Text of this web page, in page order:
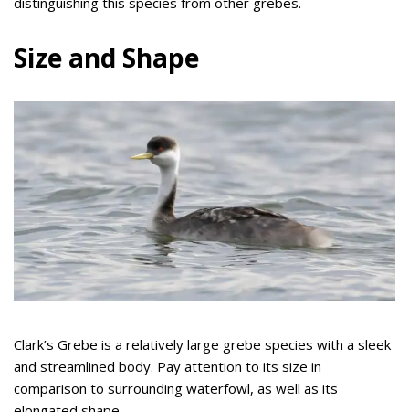
Size and Shape
Clark’s Grebe is a relatively large grebe species with a sleek
and streamlined body. Pay attention to its size in
comparison to surrounding waterfowl, as well as its